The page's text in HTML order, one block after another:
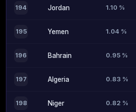
194 Jordan 1.10 %
195 Yemen 1.04 %
196 Bahrain 0.95 %
197 Algeria 0.83 %
198 Niger 0.82 %